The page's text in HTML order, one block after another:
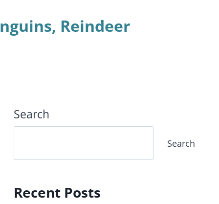
Reindeer
Search
Search
Recent Posts